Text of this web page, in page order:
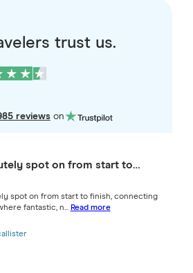
trust us.
reviewson
spot on from start to…
spot on from start to finish, connecting
fantastic, n... Read more